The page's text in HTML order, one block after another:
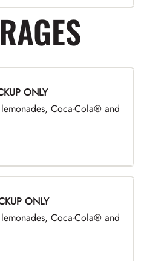
ONLY
Coca-Cola® and
Drink (24 oz) - PICKUP ONLY
Coca-Cola® and